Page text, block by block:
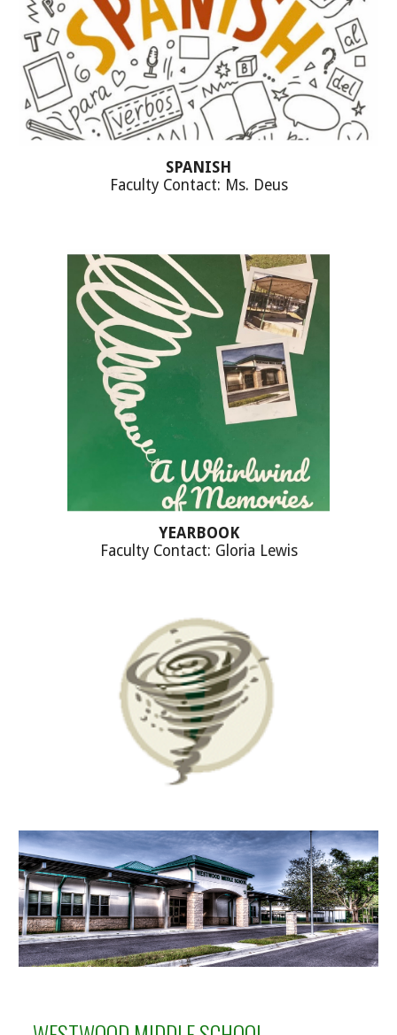
SPANISH
Faculty Contact: Ms. Deus
YEARBOOK
Faculty Contact: Gloria Lewis